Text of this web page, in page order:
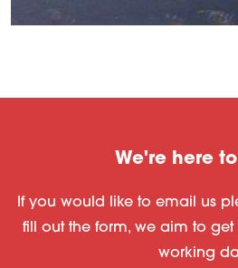
We're here
If you would like to email us
fill out the form, we aim to get
working